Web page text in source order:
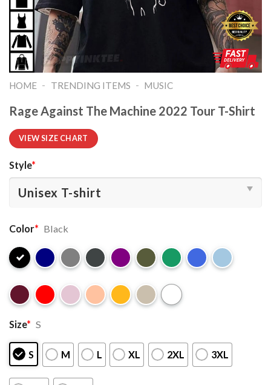
HOME - TRENDING ITEMS - MUSIC
Rage Against The Machine 2022 Tour T-Shirt
VIEW SIZE CHART
Style*
Color* Black
Size* S
S M L XL 2XL 3XL